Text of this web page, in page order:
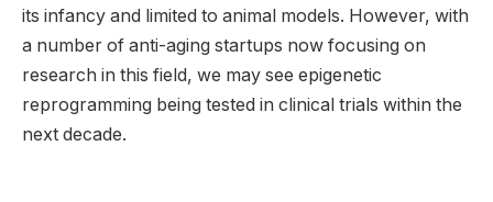
its infancy and limited to animal models. However, with
a number of anti-aging startups now focusing on
research in this field, we may see epigenetic
reprogramming being tested in clinical trials within the
next decade.